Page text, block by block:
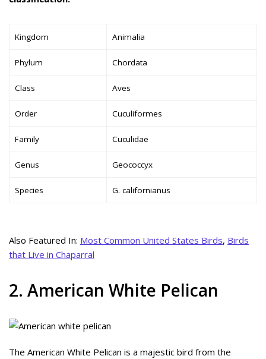
Kingdom Animalia
Phylum Chordata
Class Aves
Order Cuculiformes
Family Cuculidae
Genus Geococcyx
Species G. californianus
Also Featured In: Most Common United States Birds, Birds
that Live in Chaparral
2. American White Pelican
The American White Pelican is a majestic bird from the